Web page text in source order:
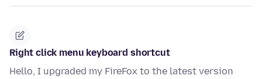
Right click menu keyboard shortcut
Hello, I upgraded my FireFox to the latest version